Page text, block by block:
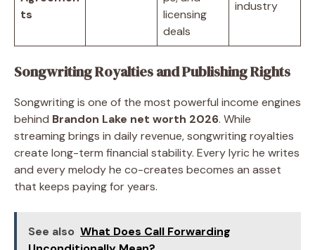
ts
licensing
deals
industry
Songwriting Royalties and Publishing Rights
Songwriting is one of the most powerful income engines
behind Brandon Lake net worth 2026. While
streaming brings in daily revenue, songwriting royalties
create long-term financial stability. Every lyric he writes
and every melody he co-creates becomes an asset
that keeps paying for years.
See also What Does Call Forwarding